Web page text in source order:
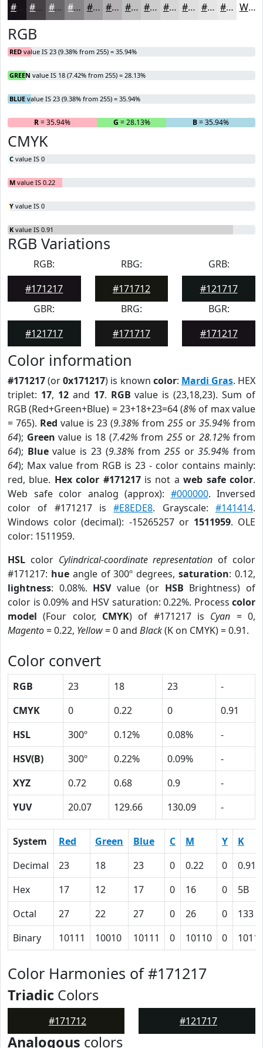
#454145 #6A676A #888588 #A09DA0 #B3B1B3 #C2C1C2 #CECDCE #D8D7D8 #E0DFE0 #E6E5E6 #EBEAEB White
RGB
RED value IS 23 (9.38% from 255) = 35.94%
GREEN value IS 18 (7.42% from 255) = 28.13%
BLUE value IS 23 (9.38% from 255) = 35.94%
R= 35.94% G = 28.13% B= 35.94%
CMYK
C value IS 0
M value IS 0.22
Y value IS 0
K value IS 0.91
RGB Variations
RGB:
#171217
RBG:
#171712
GRB:
#121717
GBR:
#121717
BRG:
#171717
BGR:
#171217
Color information
#171217(or0x171217) is known color: Mardi Gras. HEX
triplet: 17, 12and 17. RGB value is (23,18,23). Sum of
RGB (Red+Green+Blue) = 23+18+23=64 (8% of max value
= 765). Red value is 23 (9.38% from 255 or 35.94% from
64); Green value is 18 (7.42% from 255or 28.12% from
64); Bluevalue is 23 (9.38% from 255or35.94% from
64); Max value from RGB is 23 - color contains mainly:
red, blue. Hex color #171217is not aweb safe color.
Web safe color analog (approx): #000000. Inversed
color of #171217 is#E8EDE8. Grayscale:#141414.
Windows color (decimal): -15265257 or 1511959. OLE
color: 1511959.
HSL color Cylindrical-coordinate representation of color
#171217: hueangle of 300º degrees,saturation: 0.12,
lightness: 0.08%. HSVvalue (or HSB Brightness) of
color is 0.09% and HSV saturation: 0.22%. Process color
model (Four color, CMYK) of #171217 is Cyan = 0,
Magento= 0.22, Yellow= 0 and Black(K on CMYK) = 0.91.
Color convert
RGB 23 18 23
-
CMYK
0 0.22 0
0.91
HSL
300º 0.12% 0.08%
-
HSV(B)
300º 0.22% 0.09%
-
XYZ
0.72 0.68 0.9
-
YUV
20.07 129.66 130.09 -
System Red Green Blue C M Y
K
Decimal
23 18 23 0 0.22 0
0.91
Hex
17 12 17 0 16 0
5B
Octal
27 22 27 0 26 0
133
Binary
10111 10010 10111 0 10110 0
Color Harmonies of #171217
Triadic Colors
#171712 #121717
Analogous colors